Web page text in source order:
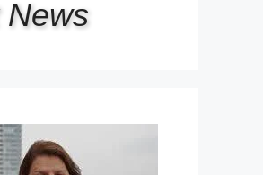
News